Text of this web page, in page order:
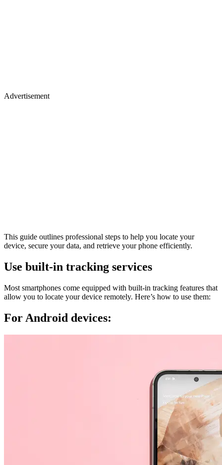
Advertisement
This guide outlines professional steps to help you locate your
device, secure your data, and retrieve your phone efficiently.
Use built-in tracking services
Most smartphones come equipped with built-in tracking features that
allow you to locate your device remotely. Here’s how to use them:
For Android devices: